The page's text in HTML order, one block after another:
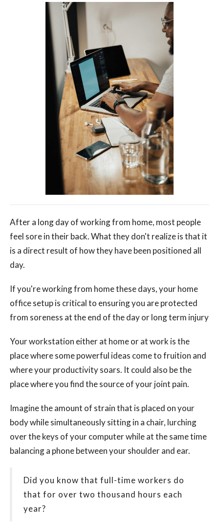
After a long day of working from home, most people
feel sore in their back. What they don't realize is that it
is a direct result of how they have been positioned all
day.
If you're working from home these days, your home
office setup is critical to ensuring you are protected
from soreness at the end of the day or long term injury
Your workstation either at home or at work is the
place where some powerful ideas come to fruition and
where your productivity soars. It could also be the
place where you find the source of your joint pain.
Imagine the amount of strain that is placed on your
body while simultaneously sitting in a chair, lurching
over the keys of your computer while at the same time
balancing a phone between your shoulder and ear.
Did you know that full-time workers do
that for over two thousand hours each
year?